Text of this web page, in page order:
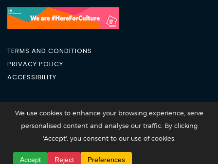
TERMS AND CONDITIONS
PRIVACY POLICY
ACCESSIBILITY
City Academy 2026 @All Rights Reserved
We use cookies to enhance your browsing experience, serve
personalised content and analyse our traffic. By clicking
'Accept', you consent to our use of cookies.
Accept Reject Preferences